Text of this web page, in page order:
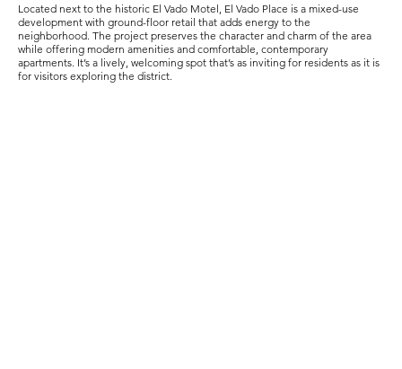
Located next to the historic El Vado Motel, El Vado Place is a mixed-use
development with ground-floor retail that adds energy to the
neighborhood. The project preserves the character and charm of the area
while offering modern amenities and comfortable, contemporary
apartments. It’s a lively, welcoming spot that’s as inviting for residents as it is
for visitors exploring the district.